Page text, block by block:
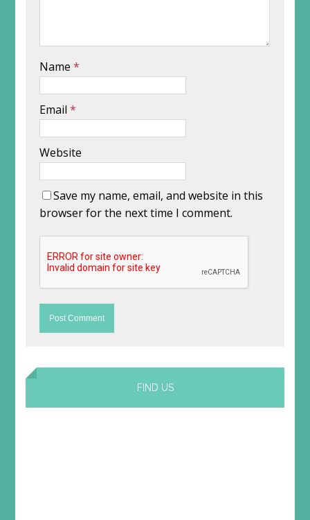
Name *
Email *
Website
Save my name, email, and website in this
browser for the next time I comment.
FIND US